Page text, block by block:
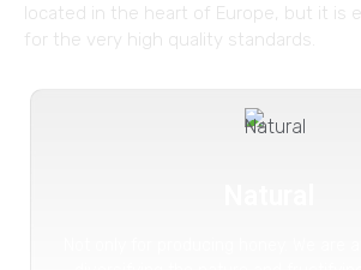
located in the heart of Europe, but it is
for the very high quality standards.